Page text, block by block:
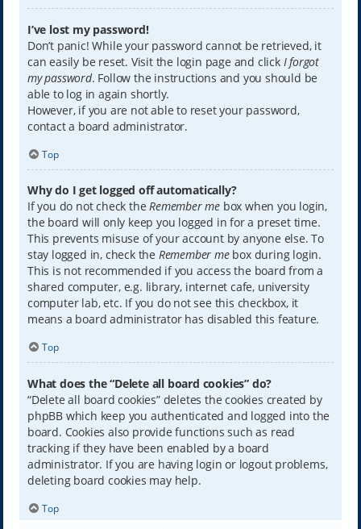
I’ve lost my password!
Don’t panic! While your password cannot be retrieved, it
can easily be reset. Visit the login page and click I forgot
my password. Follow the instructions and you should be
able to log in again shortly.
However, if you are not able to reset your password,
contact a board administrator.
Top
Why do I get logged off automatically?
If you do not check theRemember mebox when you login,
the board will only keep you logged in for a preset time.
This prevents misuse of your account by anyone else. To
stay logged in, check the Remember mebox during login.
This is not recommended if you access the board from a
shared computer, e.g. library, internet cafe, university
computer lab, etc. If you do not see this checkbox, it
means a board administrator has disabled this feature.
Top
What does the “Delete all board cookies” do?
“Delete all board cookies” deletes the cookies created by
phpBB which keep you authenticated and logged into the
board. Cookies also provide functions such as read
tracking if they have been enabled by a board
administrator. If you are having login or logout problems,
deleting board cookies may help.
Top